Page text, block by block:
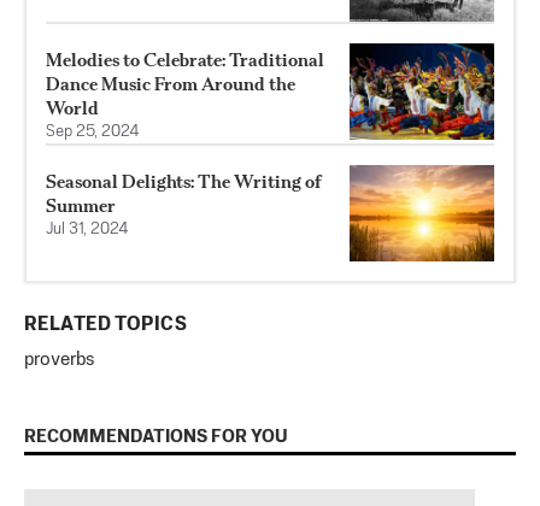
Melodies to Celebrate: Traditional
Dance Music From Around the
World
Sep 25, 2024
Seasonal Delights: The Writing of
Summer
Jul 31, 2024
RELATED TOPICS
proverbs
RECOMMENDATIONS FOR YOU